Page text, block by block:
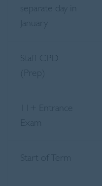
separate day in
Staff CPD
(Prep)
11+ Entrance
Exam
Start of Term